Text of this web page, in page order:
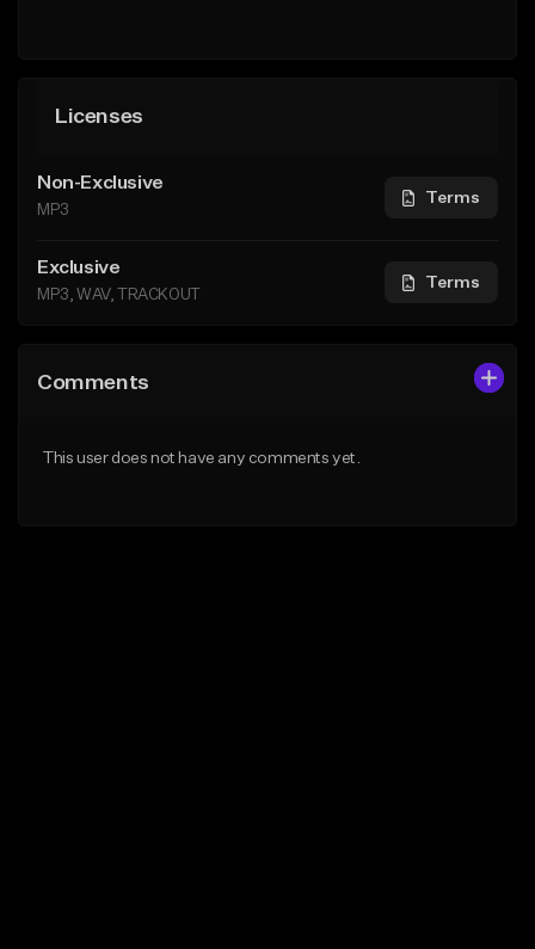
Licenses
Non-Exclusive
MP3
Terms
Exclusive
MP3, WAV, TRACKOUT
Terms
Comments
This user does not have any comments yet.